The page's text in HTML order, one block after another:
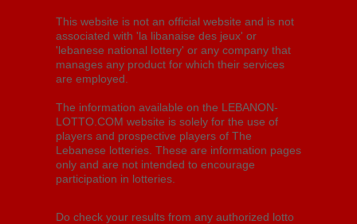
This website is not an official website and is not
associated with 'la libanaise des jeux' or
'lebanese national lottery' or any company that
manages any product for which their services
are employed.
The information available on the LEBANON-
LOTTO.COM website is solely for the use of
players and prospective players of The
Lebanese lotteries. These are information pages
only and are not intended to encourage
participation in lotteries.
Do check your results from any authorized lotto